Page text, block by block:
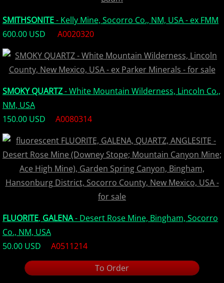
SMITHSONITE- Kelly Mine, Socorro Co., NM, USA - ex FMM
600.00 USD
A0020320
SMOKY QUARTZ- White Mountain Wilderness, Lincoln Co.,
NM, USA
150.00 USD
A0080314
FLUORITE, GALENA- Desert Rose Mine, Bingham, Socorro
Co., NM, USA
50.00 USD
A0511214
To Order